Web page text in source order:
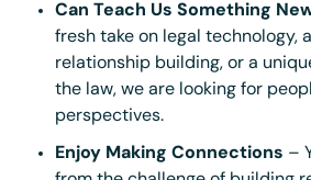
Can Teach Us Something
fresh take on legal technology,
relationship building, or a
the law, we are looking for
perspectives.
Enjoy Making Connections –